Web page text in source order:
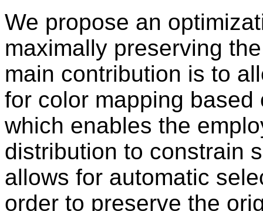
We propose an
maximally preserving
main contribution is to
for color mapping
which enables the
distribution to constrain
allows for automatic
order to preserve the